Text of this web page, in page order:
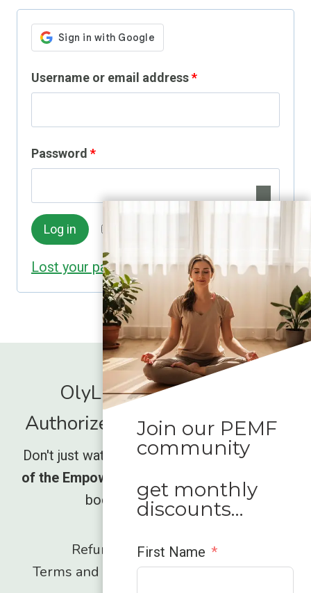
Username or email address*R
u
i
e
d
Password *R
i
Log in
Lost your password?
OlyLife International -
Authorized Global Distrubutor
Don't just watch the movement rise,be part
of the Empower wave
and unlock what your
body has been missing.
Refund and Returns Policy
Terms and Conditions
Privacy Policy
Join our PEMF
community
get monthly
discounts…
First Name